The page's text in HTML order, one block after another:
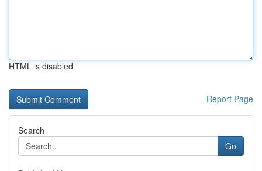
HTML is disabled
Report Page
Search
Go